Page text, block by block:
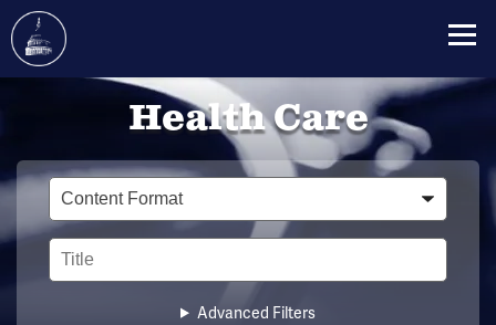
content
Health Care
Type
Title
Advanced Filters